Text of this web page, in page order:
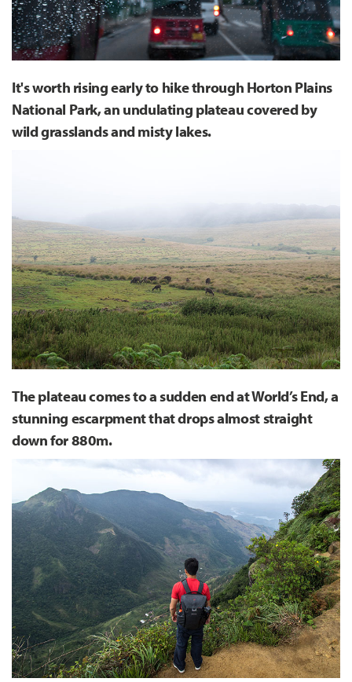
It's worth rising early to hike through Horton Plains
National Park, an undulating plateau covered by
wild grasslands and misty lakes.
The plateau comes to a sudden end at World’s End, a
stunning escarpment that drops almost straight
down for 880m.